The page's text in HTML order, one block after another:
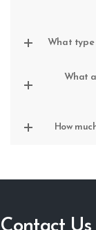
What type
What
How